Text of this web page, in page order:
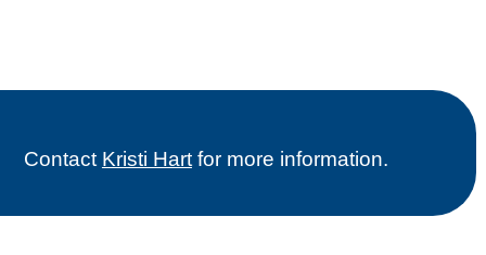
Contact Kristi Hartfor more information.